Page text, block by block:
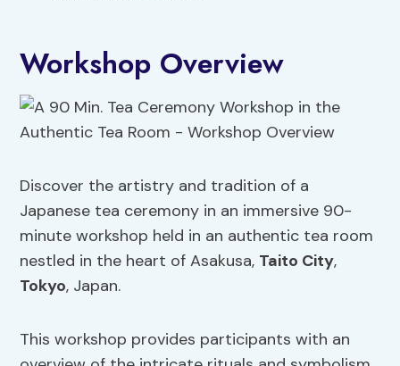
Workshop Overview
Discover the artistry and tradition of a
Japanese tea ceremony in an immersive 90-
minute workshop held in an authentic tea room
nestled in the heart of Asakusa, Taito City,
Tokyo, Japan.
This workshop provides participants with an